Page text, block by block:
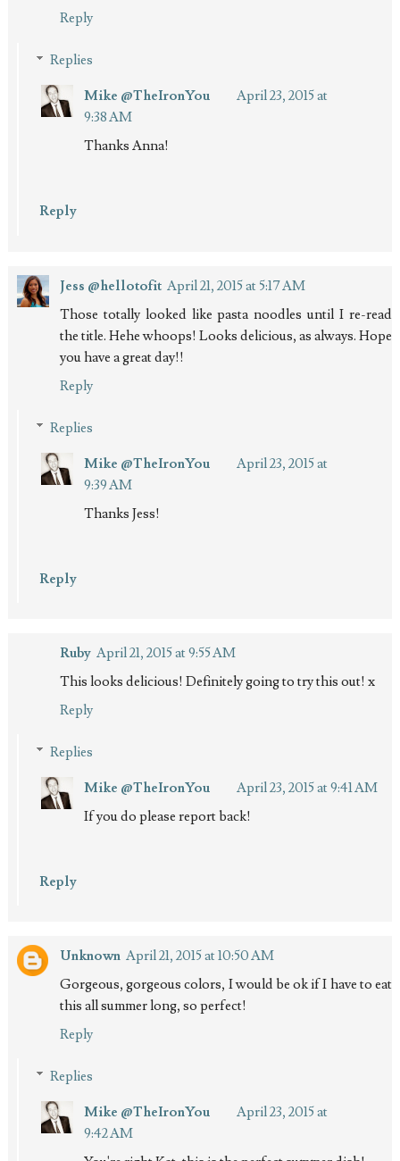
Reply
Replies
Mike @TheIronYou
April 23, 2015 at
9:38 AM
Thanks Anna!
Reply
Jess @hellotofit April 21, 2015 at 5:17 AM
Those totally looked like pasta noodles until I re-read
the title. Hehe whoops! Looks delicious, as always. Hope
you have a great day!!
Reply
Replies
Mike @TheIronYou
April 23, 2015 at
9:39 AM
Thanks Jess!
Reply
Ruby April 21, 2015 at 9:55 AM
This looks delicious! Definitely going to try this out! x
Reply
Replies
Mike @TheIronYou
April 23, 2015 at 9:41 AM
If you do please report back!
Reply
Unknown April 21, 2015 at 10:50 AM
Gorgeous, gorgeous colors, I would be ok if I have to eat
this all summer long, so perfect!
Reply
Replies
Mike @TheIronYou
April 23, 2015 at
9:42 AM